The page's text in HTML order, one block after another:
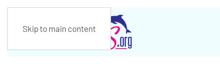
Skip to main content